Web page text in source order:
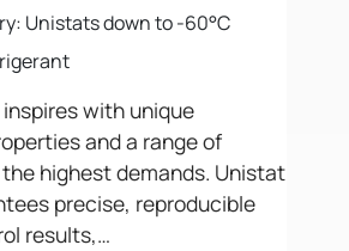
Unistats down to -60°C
with unique
and a range of
highest demands. Unistat
precise, reproducible
results,…